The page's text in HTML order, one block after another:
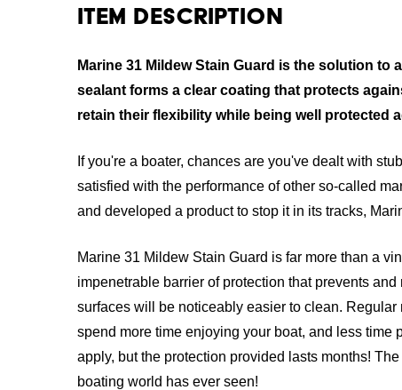
Item Description
Marine 31 Mildew Stain Guard is the solution
sealant forms a clear coating that protects
retain their flexibility while being well protected
If you're a boater, chances are you've dealt with
satisfied with the performance of other so-called
and developed a product to stop it in its tracks,
Marine 31 Mildew Stain Guard is far more than a
impenetrable barrier of protection that prevents
surfaces will be noticeably easier to clean.
spend more time enjoying your boat, and less
apply, but the protection provided lasts months!
boating world has ever seen!